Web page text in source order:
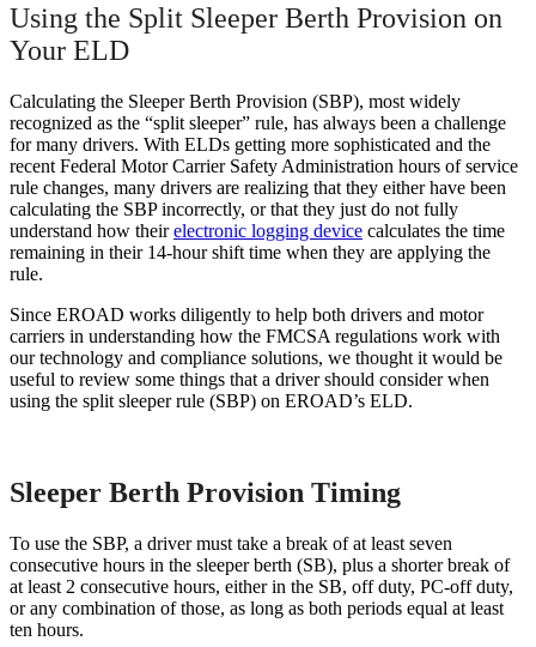
Using the Split Sleeper Berth Provision on
Your ELD
Calculating the Sleeper Berth Provision (SBP), most widely
recognized as the “split sleeper” rule, has always been a challenge
for many drivers. With ELDs getting more sophisticated and the
recent Federal Motor Carrier Safety Administration hours of service
rule changes, many drivers are realizing that they either have been
calculating the SBP incorrectly, or that they just do not fully
understand how theirelectronic logging device calculates the time
remaining in their 14-hour shift time when they are applying the
rule.
Since EROAD works diligently to help both drivers and motor
carriers in understanding how the FMCSA regulations work with
our technology and compliance solutions, we thought it would be
useful to review some things that a driver should consider when
using the split sleeper rule (SBP) on EROAD’s ELD.
Sleeper Berth Provision Timing
To use the SBP, a driver must take a break of at least seven
consecutive hours in the sleeper berth (SB), plus a shorter break of
at least 2 consecutive hours, either in the SB, off duty, PC-off duty,
or any combination of those, as long as both periods equal at least
ten hours.